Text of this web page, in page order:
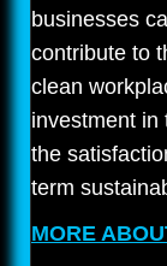
businesses
contribute to
clean
investment in
the
term
MORE